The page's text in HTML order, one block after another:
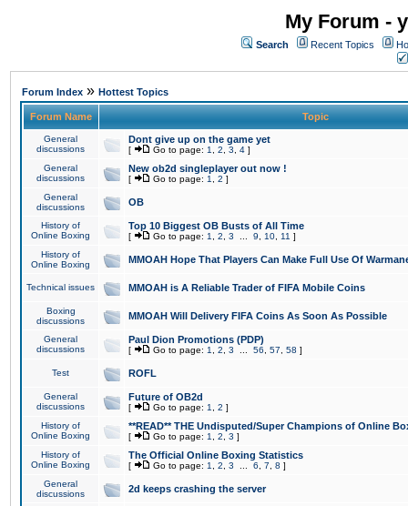
My Forum -
Search Recent Topics
Forum Index » Hottest Topics
Forum Name Topic
General
discussions
Dont give up on the game yet
[ Go to page: 1 2 3 4 ]
General
discussions
New ob2d singleplayer out now !
[ Go to page: 1 2 ]
General
discussions
OB
History of
Online Boxing
Top 10 Biggest OB Busts of All Time
[ Go to page: 1 2 3 9 10 11 ]
History of
Online Boxing
MMOAH Hope That Players Can Make Full Use Of
Technical issues MMOAH is A Reliable Trader of FIFA Mobile Coins
Boxing
discussions
MMOAH Will Delivery FIFA Coins As Soon As Possible
General
discussions
Paul Dion Promotions (PDP)
[ Go to page: 1 2 3 56 57 58 ]
Test ROFL
General
discussions
Future of OB2d
[ Go to page: 1 2 ]
History of
Online Boxing
**READ** THE Undisputed/Super Champions of Online
[ Go to page: 1 2 3 ]
History of
Online Boxing
The Official Online Boxing Statistics
[ Go to page: 1 2 3 6 7 8 ]
General
discussions
2d keeps crashing the server